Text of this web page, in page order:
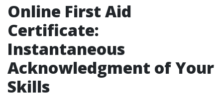
Online First Aid
Certificate:
Instantaneous
Acknowledgment of Your
Skills